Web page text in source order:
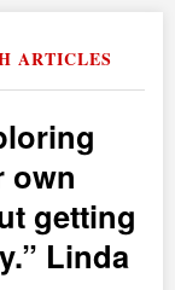
ARTICLES
own
getting
Linda